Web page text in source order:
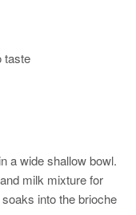
taste
a wide shallow bowl.
milk mixture for
into the brioche